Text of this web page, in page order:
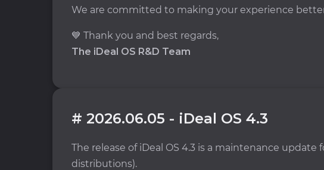
We are committed to making your experience
💙 Thank you and best regards,
The iDeal OS R&D Team
# 2026.06.05 - iDeal OS 4.3
The release of iDeal OS 4.3 is a maintenance
distributions).